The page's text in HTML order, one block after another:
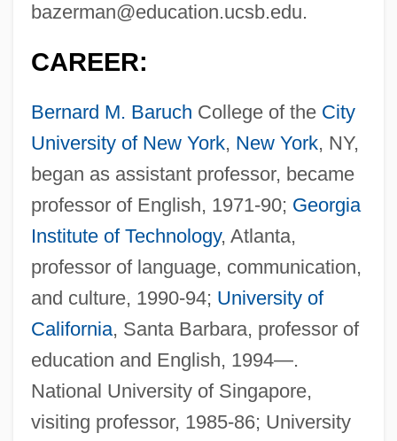
bazerman@education.ucsb.edu.
CAREER:
Bernard M. Baruch College of the City
University of New York, New York, NY,
began as assistant professor, became
professor of English, 1971-90; Georgia
Institute of Technology, Atlanta,
professor of language, communication,
and culture, 1990-94; University of
California, Santa Barbara, professor of
education and English, 1994—.
National University of Singapore,
visiting professor, 1985-86; University